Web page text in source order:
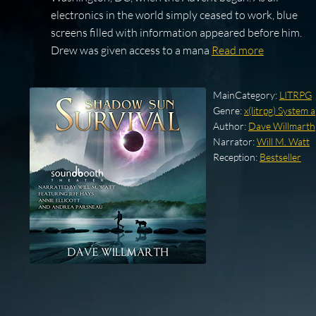
electronics in the world simply ceased to work, blue
screens filled with information appeared before him.
Drew was given access to a mana Read more
MainCategory: LITRPG
Genre:x(litrpg) System
Author: Dave Willmarth
Narrator:Will M. Watt
Reception: Bestseller